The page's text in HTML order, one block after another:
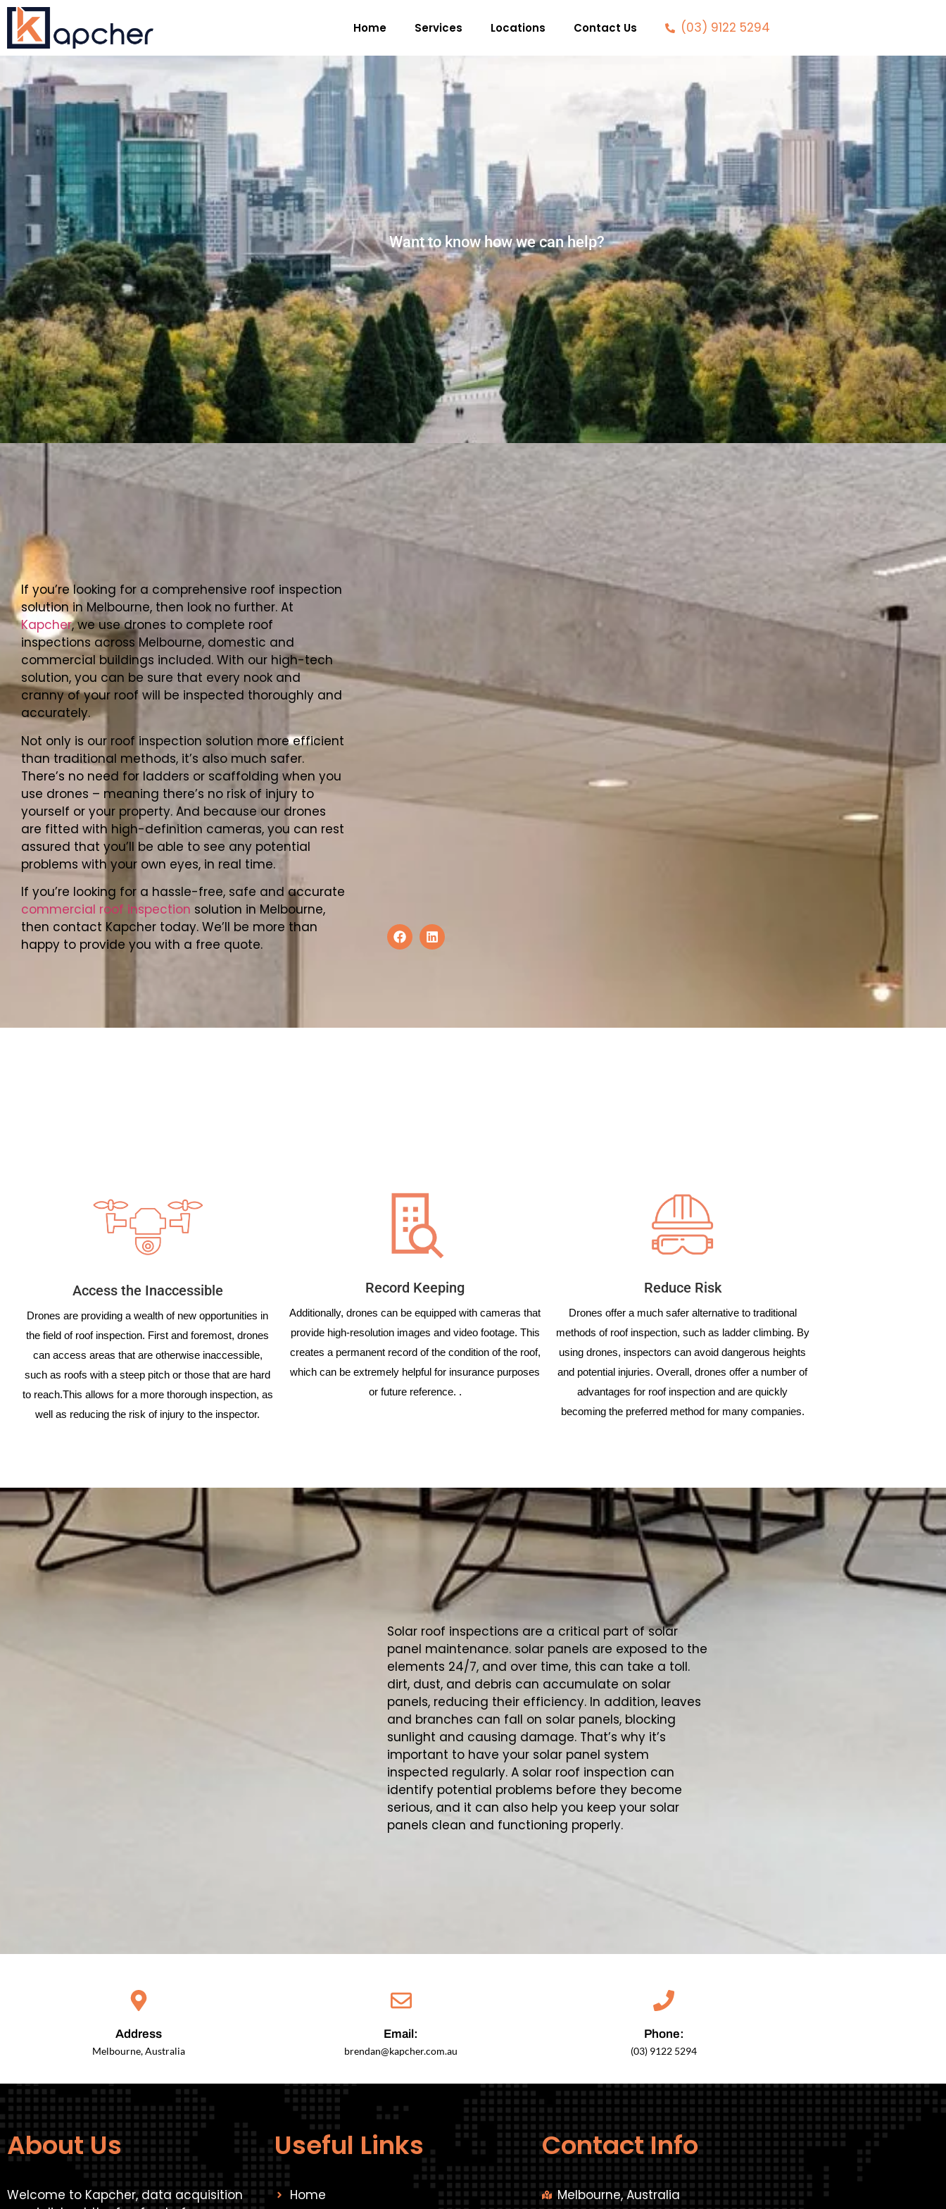
Home Services Locations Contact Us (03) 9122 5294
Want to know how we can help?
If you’re looking for a comprehensive roof inspection
solution in Melbourne, then look no further. At
Kapcher, we use drones to complete roof
inspections across Melbourne, domestic and
commercial buildings included. With our high-tech
solution, you can be sure that every nook and
cranny of your roof will be inspected thoroughly and
accurately.
Not only is our roof inspection solution more efficient
than traditional methods, it’s also much safer.
There’s no need for ladders or scaffolding when you
use drones – meaning there’s no risk of injury to
yourself or your property. And because our drones
are fitted with high-definition cameras, you can rest
assured that you’ll be able to see any potential
problems with your own eyes, in real time.
If you’re looking for a hassle-free, safe and accurate
commercial roof inspection solution in Melbourne,
then contact Kapcher today. We’ll be more than
happy to provide you with a free quote.
Access the Inaccessible
Drones are providing a wealth of new opportunities in
the field of roof inspection. First and foremost, drones
can access areas that are otherwise inaccessible,
such as roofs with a steep pitch or those that are hard
to reach.This allows for a more thorough inspection, as
well as reducing the risk of injury to the inspector.
Record Keeping
Additionally, drones can be equipped with cameras that
provide high-resolution images and video footage. This
creates a permanent record of the condition of the roof,
which can be extremely helpful for insurance purposes
or future reference. .
Reduce Risk
Drones offer a much safer alternative to traditional
methods of roof inspection, such as ladder climbing. By
using drones, inspectors can avoid dangerous heights
and potential injuries. Overall, drones offer a number of
advantages for roof inspection and are quickly
becoming the preferred method for many companies.
Solar roof inspections are a critical part of solar
panel maintenance. solar panels are exposed to the
elements 24/7, and over time, this can take a toll.
dirt, dust, and debris can accumulate on solar
panels, reducing their efficiency. In addition, leaves
and branches can fall on solar panels, blocking
sunlight and causing damage. That’s why it’s
important to have your solar panel system
inspected regularly. A solar roof inspection can
identify potential problems before they become
serious, and it can also help you keep your solar
panels clean and functioning properly.
Address
Melbourne, Australia
Email:
brendan@kapcher.com.au
Phone:
(03) 9122 5294
About Us
Welcome to Kapcher, data acquisition
Useful Links
Home
Contact Info
Melbourne, Australia